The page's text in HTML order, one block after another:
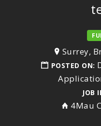
Surrey,
POSTED ON:
JOB
4Mau